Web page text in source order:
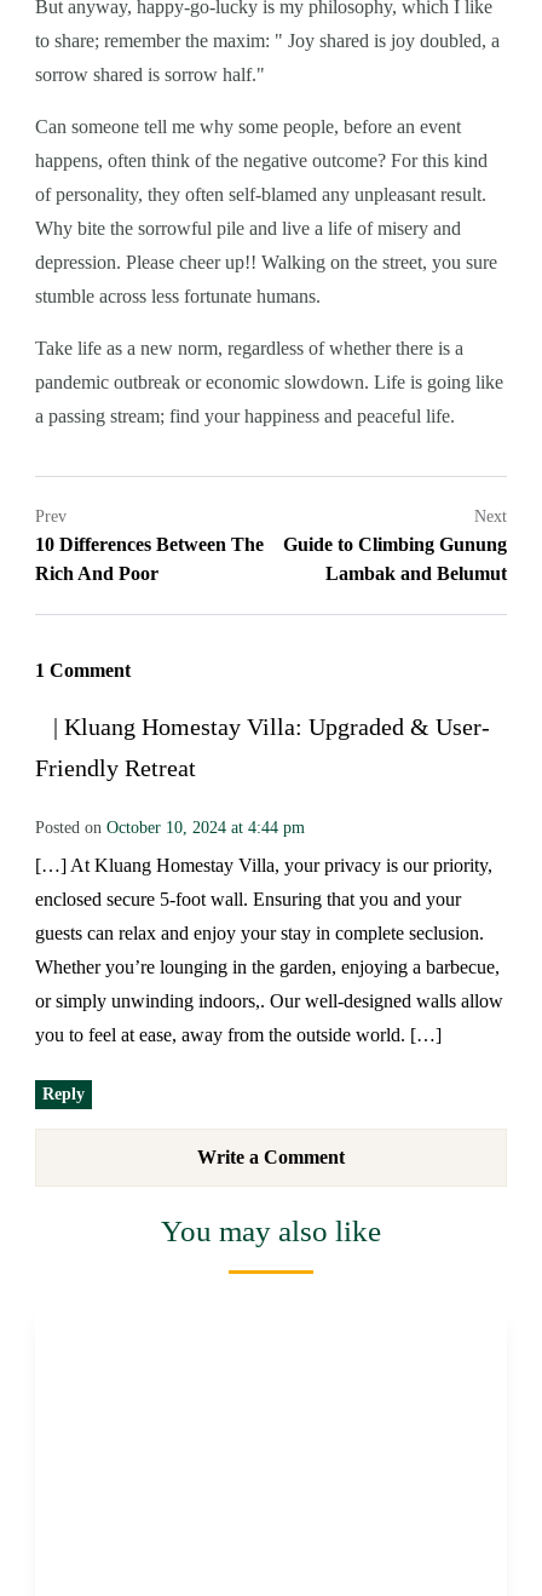
But anyway, happy-go-lucky is my philosophy, which I like
to share; remember the maxim: " Joy shared is joy doubled, a
sorrow shared is sorrow half."
Can someone tell me why some people, before an event
happens, often think of the negative outcome? For this kind
of personality, they often self-blamed any unpleasant result.
Why bite the sorrowful pile and live a life of misery and
depression. Please cheer up!! Walking on the street, you sure
stumble across less fortunate humans.
Take life as a new norm, regardless of whether there is a
pandemic outbreak or economic slowdown. Life is going like
a passing stream; find your happiness and peaceful life.
10 Differences Between The
Rich And Poor
Prev
Guide to Climbing Gunung
Lambak and Belumut
Next
1 Comment
| Kluang Homestay Villa: Upgraded & User-
Friendly Retreat
Posted on October 10, 2024 at 4:44 pm
[…] At Kluang Homestay Villa, your privacy is our priority,
enclosed secure 5-foot wall. Ensuring that you and your
guests can relax and enjoy your stay in complete seclusion.
Whether you’re lounging in the garden, enjoying a barbecue,
or simply unwinding indoors,. Our well-designed walls allow
you to feel at ease, away from the outside world. […]
Reply
Write a Comment
You may also like